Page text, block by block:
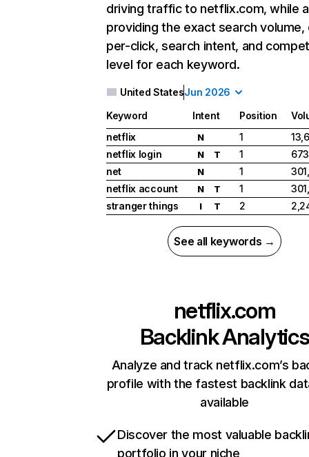
driving traffic to netflix.com, while
providing the exact search
per-click, search intent, and
level for each keyword.
United StatesJun 2026
Keyword Intent Position
netflix
N 1
netflix login
N T 1
net
N 1
netflix account
N T 1
stranger things
I T 2
See all keywords →
netflix.com
Backlink Analytics
Analyze and track netflix.com’s
profile with the fastest backlink
available
Discover the most valuable
portfolio in your niche